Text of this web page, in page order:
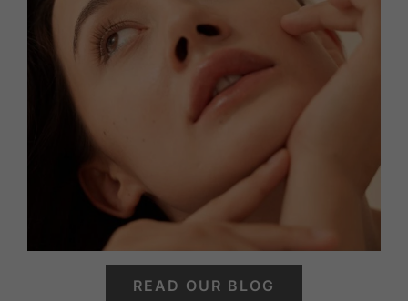
READ OUR BLOG